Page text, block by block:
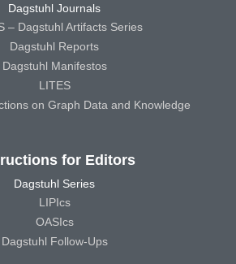
Dagstuhl Journals
– Dagstuhl Artifacts Series
Dagstuhl Reports
Dagstuhl Manifestos
LITES
on Graph Data and Knowledge
for Editors
Dagstuhl Series
LIPIcs
OASIcs
Dagstuhl Follow-Ups